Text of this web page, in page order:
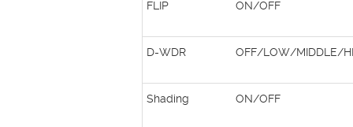
FLIP ON/OFF
D-WDR OFF/LOW/MIDDLE/
Shading ON/OFF